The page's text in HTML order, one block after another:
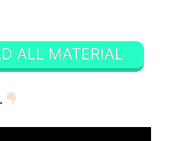
ALL MATERIAL